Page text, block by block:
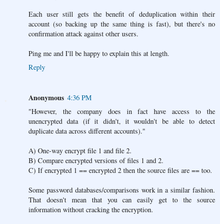
Each user still gets the benefit of deduplication within their
account (so backing up the same thing is fast), but there's no
confirmation attack against other users.
Ping me and I'll be happy to explain this at length.
Reply
Anonymous 4:36 PM
"However, the company does in fact have access to the
unencrypted data (if it didn't, it wouldn't be able to detect
duplicate data across different accounts)."
A) One-way encrypt file 1 and file 2.
B) Compare encrypted versions of files 1 and 2.
C) If encrypted 1 == encrypted 2 then the source files are == too.
Some password databases/comparisons work in a similar fashion.
That doesn't mean that you can easily get to the source
information without cracking the encryption.